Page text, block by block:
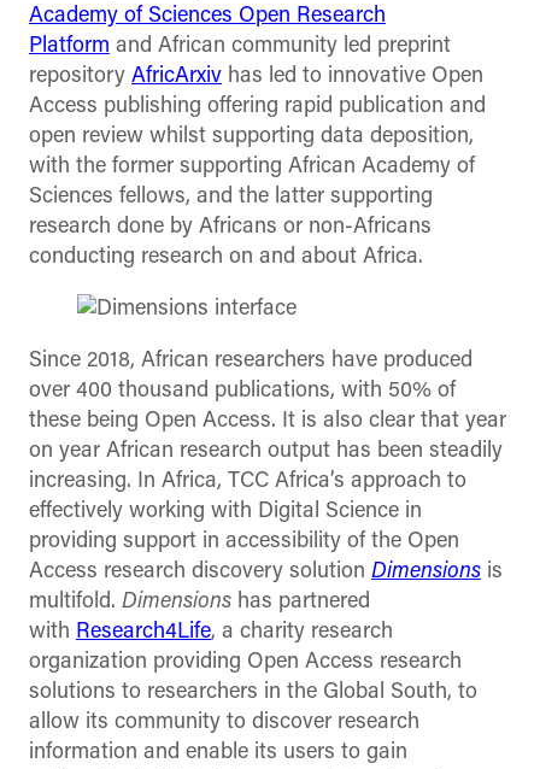
Academy of Sciences Open Research
Platform and African community led preprint
repository AfricArxiv has led to innovative Open
Access publishing offering rapid publication and
open review whilst supporting data deposition,
with the former supporting African Academy of
Sciences fellows, and the latter supporting
research done by Africans or non-Africans
conducting research on and about Africa.
Since 2018, African researchers have produced
over 400 thousand publications, with 50% of
these being Open Access. It is also clear that year
on year African research output has been steadily
increasing. In Africa, TCC Africa’s approach to
effectively working with Digital Science in
providing support in accessibility of the Open
Access research discovery solution Dimensions is
multifold. Dimensions has partnered
with Research4Life, a charity research
organization providing Open Access research
solutions to researchers in the Global South, to
allow its community to discover research
information and enable its users to gain